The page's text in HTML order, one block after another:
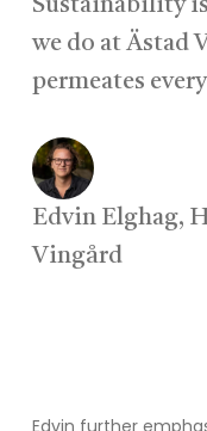
Sustainability
we do at Ästad
permeates
Edvin Elghag,
Vingård
Edvin further